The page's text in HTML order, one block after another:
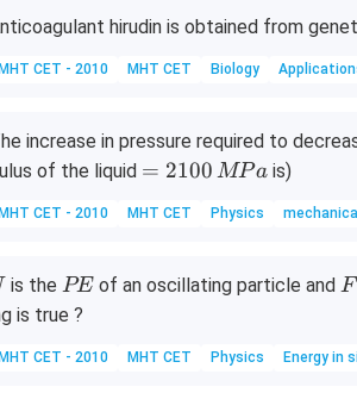
hirudin is obtained from
MHT CET - 2010 MHT CET Biology
increase in pressure required to
of the liquid =
1
0
P
= 2100 MPais)
MHT CET - 2010 MHT CET Physics
is the P
E
PEof an oscillating particle and F
F
is true ?
MHT CET - 2010 MHT CET Physics Energy in